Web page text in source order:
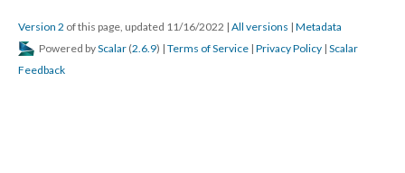
Version 2 of this page, updated 11/16/2022 | All versions | Metadata
Powered byScalar (2.6.9) | Terms of Service | Privacy Policy | Scalar
Feedback